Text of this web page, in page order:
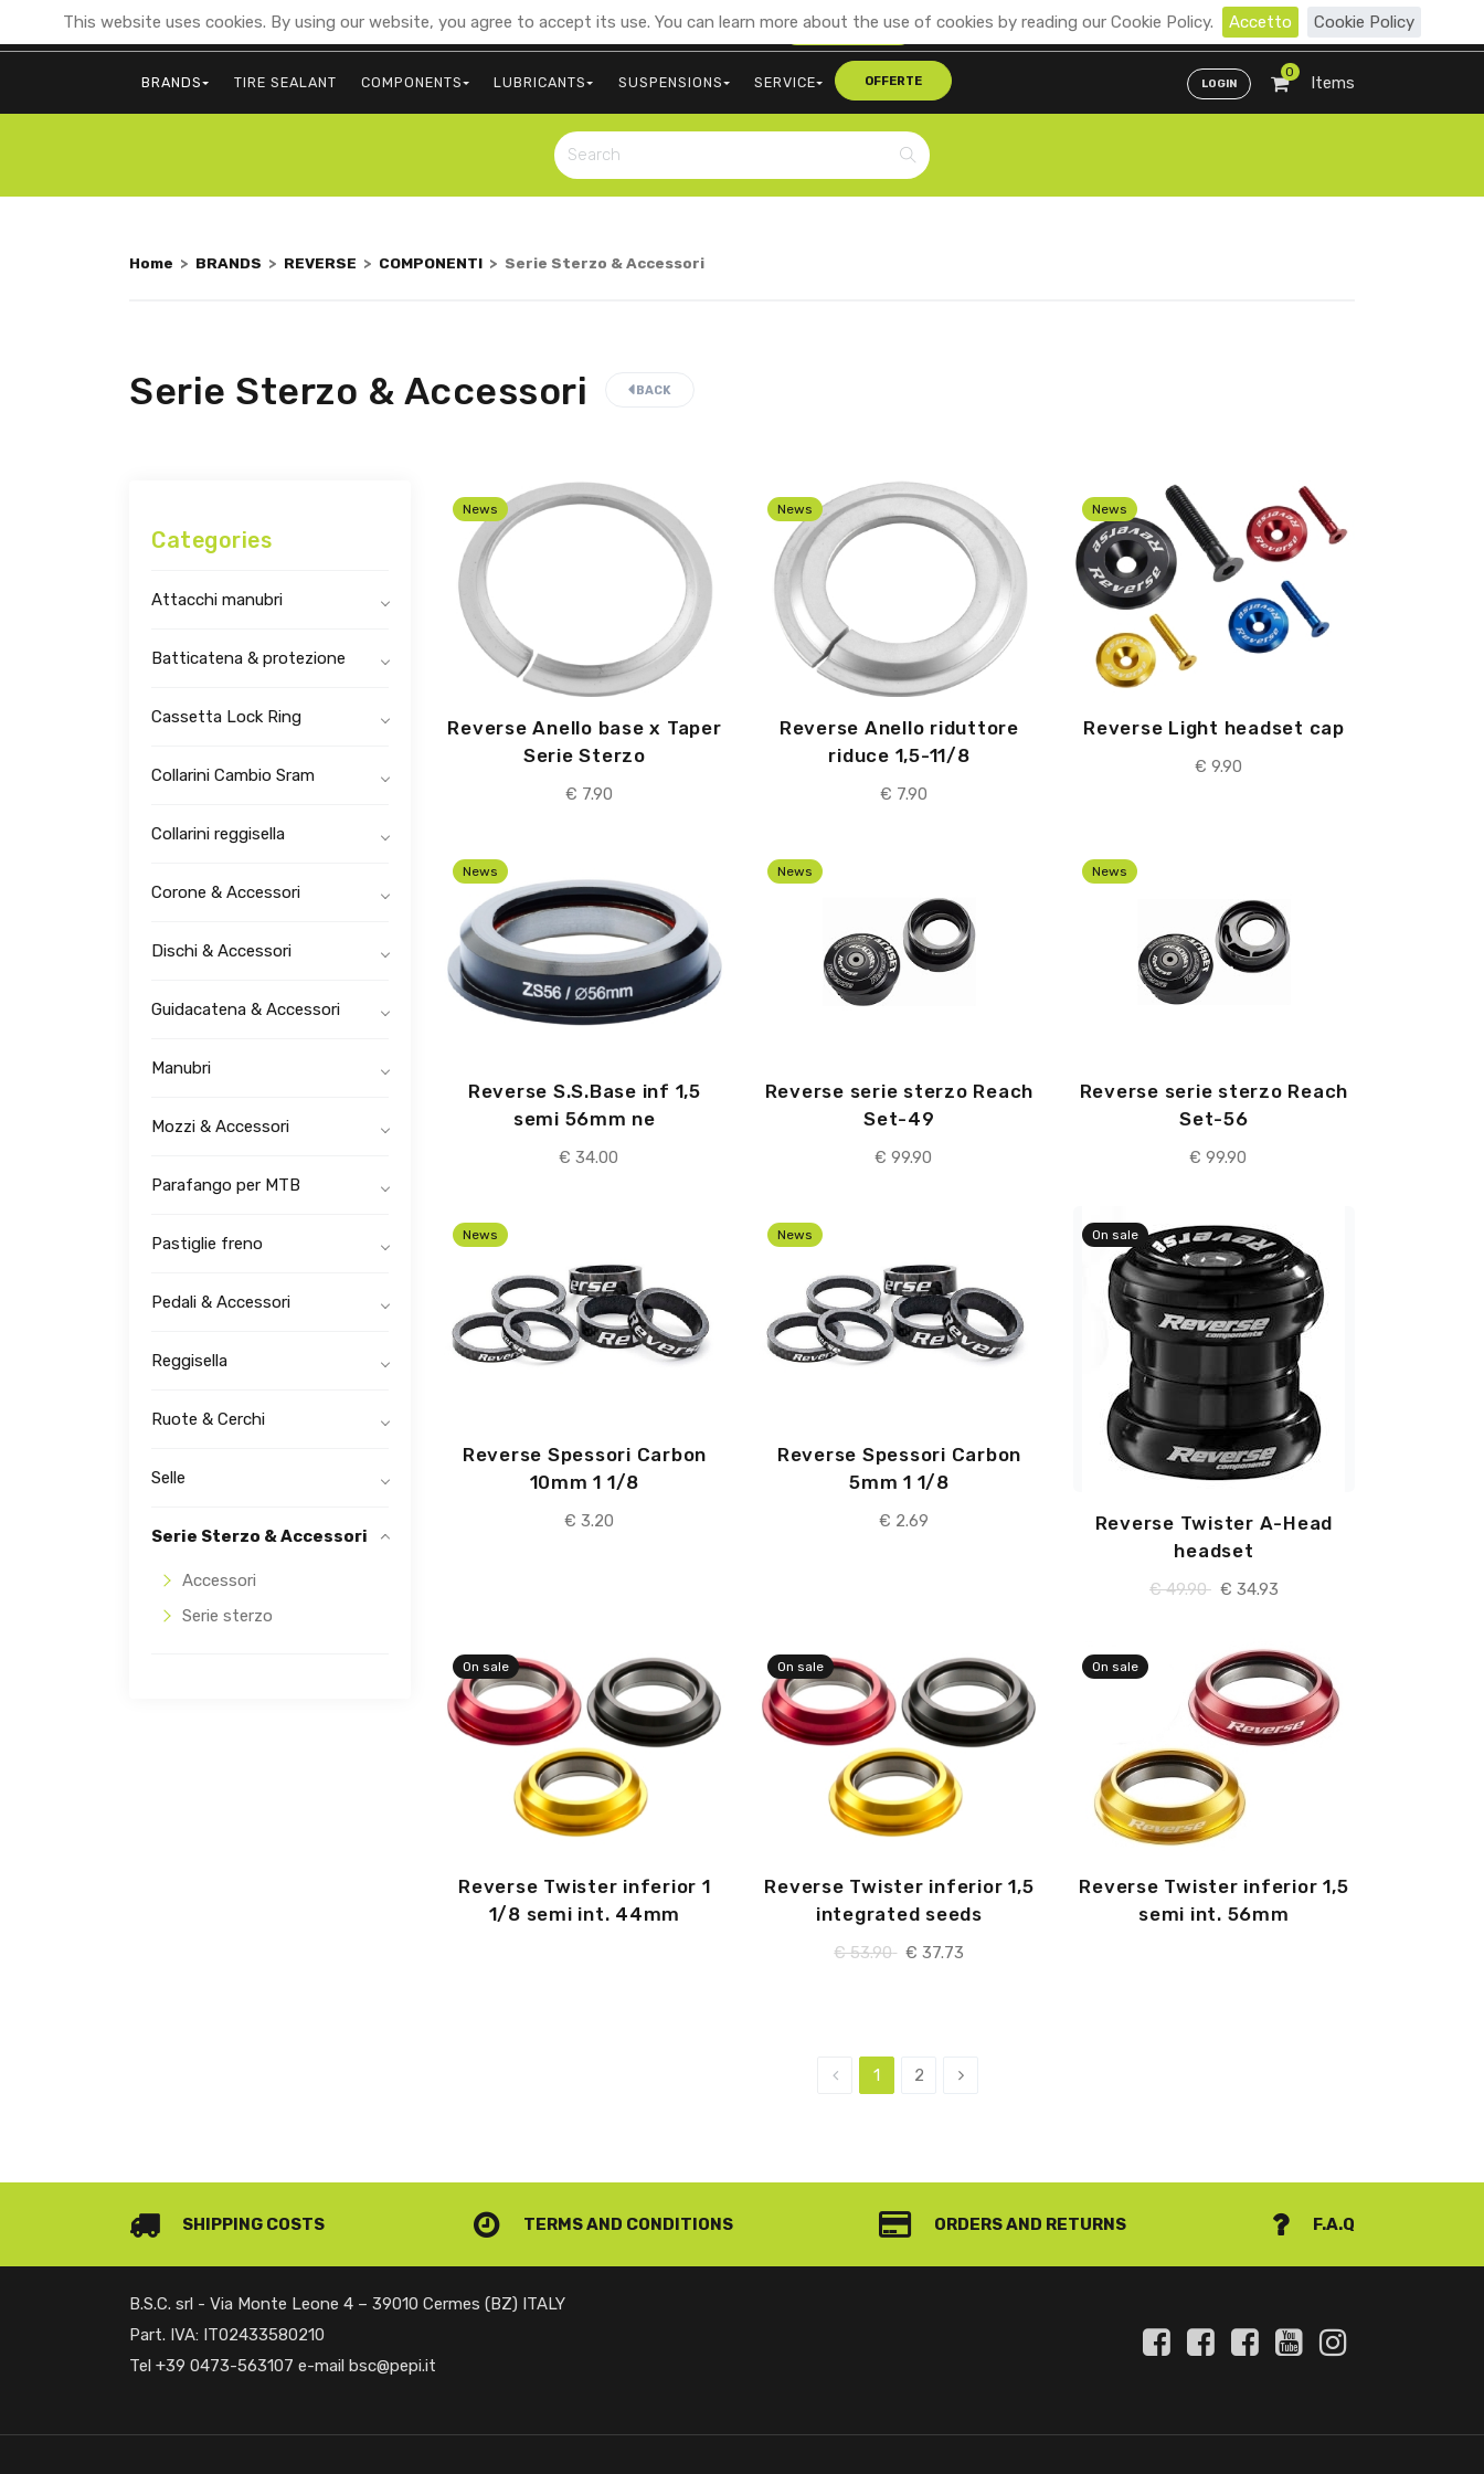
This website uses cookies. By using our website, you agree to accept its use. You can learn more about the use of cookies by reading our Cookie Policy. Accetto Cookie Policy
+39 0473 563107 CONTACT US Distributori ENG ITA
BRANDS TIRE SEALANT COMPONENTS LUBRICANTS SUSPENSIONS SERVICE OFFERTE LOGIN
0
Items
Home > BRANDS > REVERSE > COMPONENTI > Serie Sterzo & Accessori
Serie Sterzo & Accessori BACK
News
Reverse Anello base x Taper
Serie Sterzo
€ 7.90
News
Reverse Anello riduttore
riduce 1,5-11/8
€ 7.90
News
Reverse Light headset cap
€ 9.90
News
Reverse S.S.Base inf 1,5
semi 56mm ne
€ 34.00
News
Reverse serie sterzo Reach
Set-49
€ 99.90
News
Reverse serie sterzo Reach
Set-56
€ 99.90
News
Reverse Spessori Carbon
10mm 1 1/8
€ 3.20
News
Reverse Spessori Carbon
5mm 1 1/8
€ 2.69
On sale
Reverse Twister A-Head
headset
€ 49.90 € 34.93
On sale
Reverse Twister inferior 1
1/8 semi int. 44mm
On sale
Reverse Twister inferior 1,5
integrated seeds
€ 53.90 € 37.73
On sale
Reverse Twister inferior 1,5
semi int. 56mm
1 2
Categories
Attacchi manubri
Batticatena & protezione
Cassetta Lock Ring
Collarini Cambio Sram
Collarini reggisella
Corone & Accessori
Dischi & Accessori
Guidacatena & Accessori
Manubri
Mozzi & Accessori
Parafango per MTB
Pastiglie freno
Pedali & Accessori
Reggisella
Ruote & Cerchi
Selle
Serie Sterzo & Accessori
Accessori
Serie sterzo
SHIPPING COSTS TERMS AND CONDITIONS ORDERS AND RETURNS F.A.Q
B.S.C. srl - Via Monte Leone 4 – 39010 Cermes (BZ) ITALY
Part. IVA: IT02433580210
Tel +39 0473-563107 e-mail bsc@pepi.it